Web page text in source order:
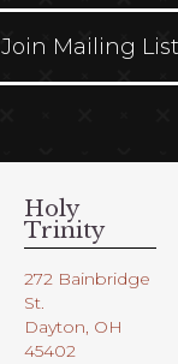
Join Mailing List
Holy
Trinity
272 Bainbridge
St.
Dayton, OH
45402